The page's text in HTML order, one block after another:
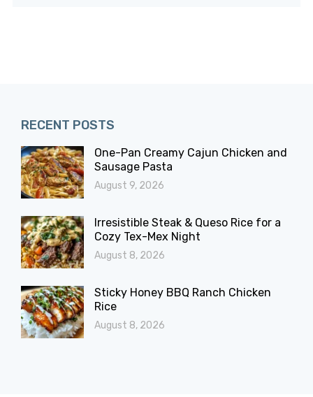
RECENT POSTS
One-Pan Creamy Cajun Chicken and
Sausage Pasta
August 9, 2026
Irresistible Steak & Queso Rice for a
Cozy Tex-Mex Night
August 8, 2026
Sticky Honey BBQ Ranch Chicken
Rice
August 8, 2026